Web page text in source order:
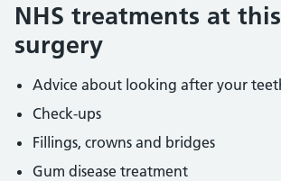
NHS treatments at
surgery
Advice about looking after your
Check-ups
Fillings, crowns and bridges
Gum disease treatment